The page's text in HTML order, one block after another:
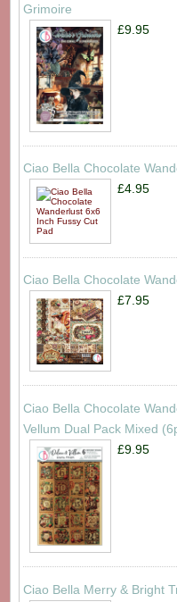
Grimoire
£9.95
Ciao Bella Chocolate
£4.95
Ciao Bella Chocolate
£7.95
Ciao Bella Chocolate
Vellum Dual Pack Mixed
£9.95
Ciao Bella Merry & Bright